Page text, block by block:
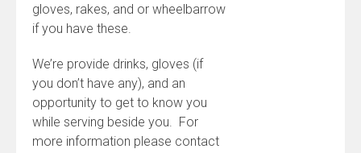
gloves, rakes, and or wheelbarrow
if you have these.
We’re provide drinks, gloves (if
you don’t have any), and an
opportunity to get to know you
while serving beside you. For
more information please contact